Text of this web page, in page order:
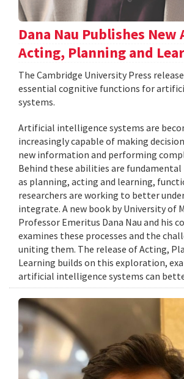
Dana Nau Publishes New
Acting, Planning and
The Cambridge University Press
essential cognitive functions for
systems.
Artificial intelligence systems are
increasingly capable of making
new information and performing
Behind these abilities are fundamental
as planning, acting and learning,
researchers are working to better
integrate. A new book by University of
Professor Emeritus Dana Nau and his
examines these processes and the
uniting them. The release of Acting,
Learning builds on this exploration,
artificial intelligence systems can